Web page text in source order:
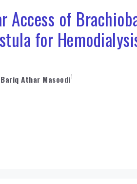
Access of
for
Bariq Athar Masoodi1